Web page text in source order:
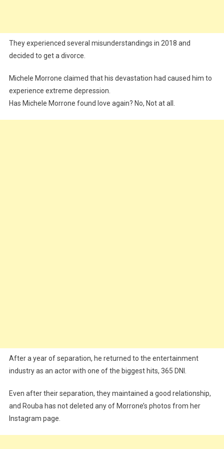
They experienced several misunderstandings in 2018 and
decided to get a divorce.
Michele Morrone claimed that his devastation had caused him to
experience extreme depression.
Has Michele Morrone found love again? No, Not at all.
After a year of separation, he returned to the entertainment
industry as an actor with one of the biggest hits, 365 DNI.
Even after their separation, they maintained a good relationship,
and Rouba has not deleted any of Morrone’s photos from her
Instagram page.